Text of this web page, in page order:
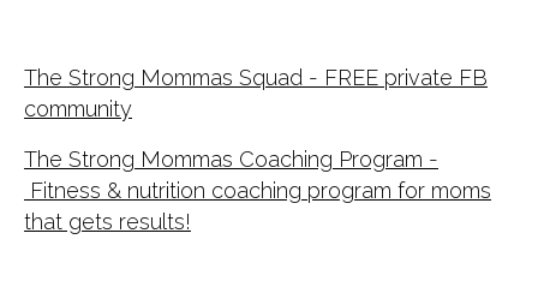
The Strong Mommas Squad - FREE private FB
community
The Strong Mommas Coaching Program -
Fitness & nutrition coaching program for moms
that gets results!